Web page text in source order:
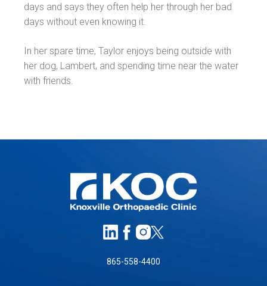
days and says they often help her through her bad
days without even knowing it.
In her spare time, Taylor enjoys being outside with
her dog, Lambert, and spending time near the water
with friends.
865-558-4400